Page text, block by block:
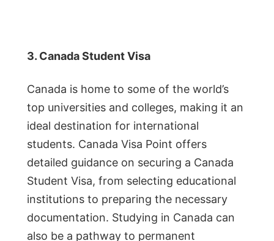
3. Canada Student Visa
Canada is home to some of the world’s
top universities and colleges, making it an
ideal destination for international
students. Canada Visa Point offers
detailed guidance on securing a Canada
Student Visa, from selecting educational
institutions to preparing the necessary
documentation. Studying in Canada can
also be a pathway to permanent